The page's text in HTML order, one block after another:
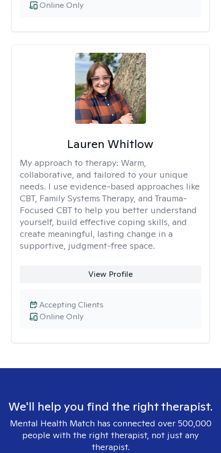
Online Only
Lauren Whitlow
My approach to therapy: Warm,
collaborative, and tailored to your unique
needs. I use evidence-based approaches like
CBT, Family Systems Therapy, and Trauma-
Focused CBT to help you better understand
yourself, build effective coping skills, and
create meaningful, lasting change in a
supportive, judgment-free space.
View Profile
Online Only
Accepting Clients
We'll help you find the right therapist.
Mental Health Match has connected over 500,000
people with the right therapist, not just any
therapist.